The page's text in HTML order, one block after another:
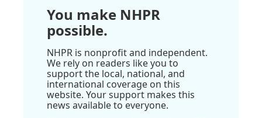
You make NHPR
possible.
NHPR is nonprofit and independent.
We rely on readers like you to
support the local, national, and
international coverage on this
website. Your support makes this
news available to everyone.